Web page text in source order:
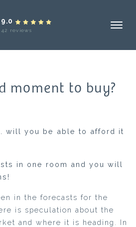
9.0
42 reviews
moment to buy?
will you be able to afford it
in one room and you will
in the forecasts for the
is speculation about the
and where it is heading. In